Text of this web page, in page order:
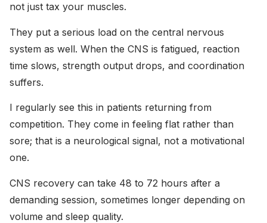
not just tax your muscles.
They put a serious load on the central nervous
system as well. When the CNS is fatigued, reaction
time slows, strength output drops, and coordination
suffers.
I regularly see this in patients returning from
competition. They come in feeling flat rather than
sore; that is a neurological signal, not a motivational
one.
CNS recovery can take 48 to 72 hours after a
demanding session, sometimes longer depending on
volume and sleep quality.